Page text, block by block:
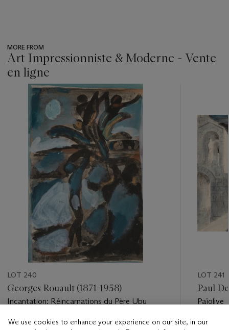
MORE FROM
Art Impressionniste & Moderne - Vente
en ligne
item_current_of_total_txt
LOT 240
Georges Rouault (1871-1958)
Incantation: Réincarnations du Père Ubu
Estimate
LOT 241
Paul
Païolive
Estimate
We use cookies to enhance your experience on our site, in our